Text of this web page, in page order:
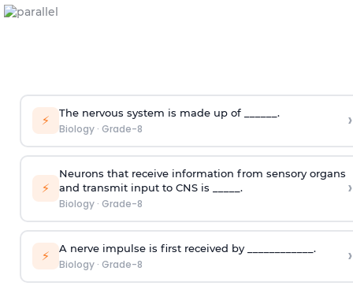
⚡ The nervous system is made up of ______.
Biology· Grade-8 ›
⚡
Neurons that receive information from sensory organs
and transmit input to CNS is _____.
Biology· Grade-8
›
⚡ A nerve impulse is first received by ____________.
Biology· Grade-8 ›